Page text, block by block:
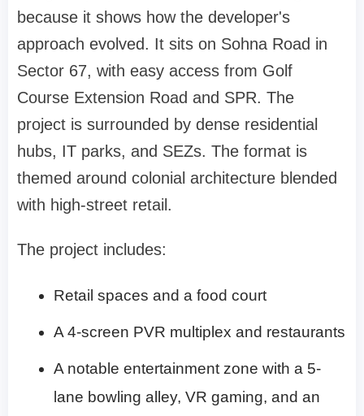
because it shows how the developer's
approach evolved. It sits on Sohna Road in
Sector 67, with easy access from Golf
Course Extension Road and SPR. The
project is surrounded by dense residential
hubs, IT parks, and SEZs. The format is
themed around colonial architecture blended
with high-street retail.
The project includes:
Retail spaces and a food court
A 4-screen PVR multiplex and restaurants
A notable entertainment zone with a 5-
lane bowling alley, VR gaming, and an